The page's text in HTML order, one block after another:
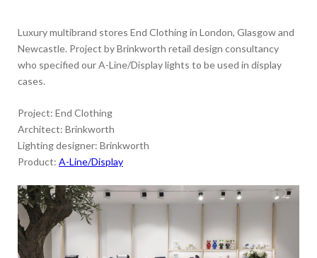
Luxury multibrand stores End Clothing in London, Glasgow and
Newcastle. Project by Brinkworth retail design consultancy
who specified our A-Line/Display lights to be used in display
cases.
Project: End Clothing
Architect: Brinkworth
Lighting designer: Brinkworth
Product: A-Line/Display